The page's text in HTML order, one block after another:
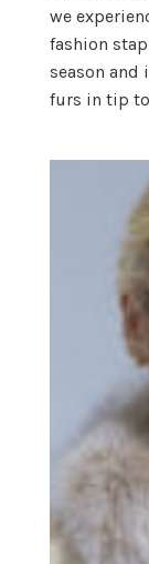
we
fashion
season
furs in tip